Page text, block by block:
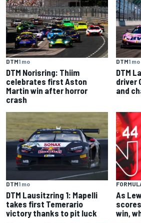
DTM1 mo
DTM Norisring: Thiim
celebrates first Aston
Martin win after horror
crash
DTM1 mo
DTM
driver
and
DTM1 mo
DTM Lausitzring 1: Mapelli
takes first Temerario
victory thanks to pit luck
As
win,